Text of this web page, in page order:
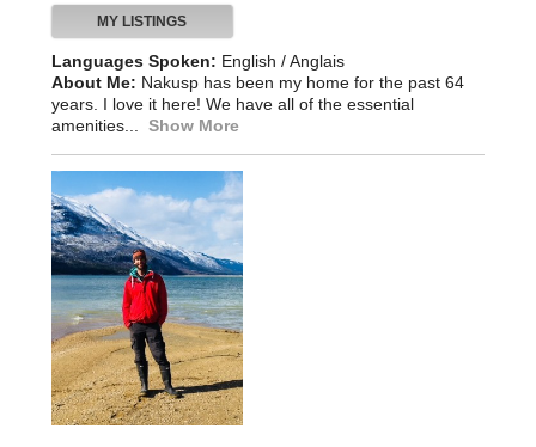
MY LISTINGS
Languages Spoken: English / Anglais
About Me: Nakusp has been my home for the past 64
years. I love it here! We have all of the essential
amenities... Show More